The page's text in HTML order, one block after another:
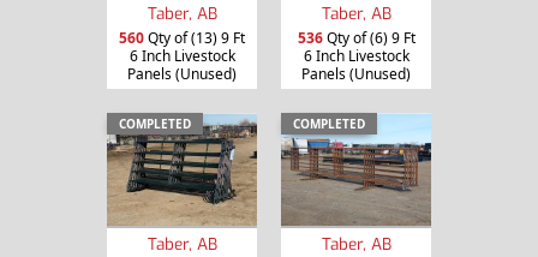
Taber, AB
560Qty of (13) 9 Ft
6 Inch Livestock
Panels (Unused)
Taber, AB
536Qty of (6) 9 Ft
6 Inch Livestock
Panels (Unused)
COMPLETED
Taber, AB
COMPLETED
Taber, AB